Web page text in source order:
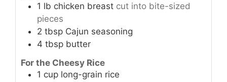
1 lb chicken breast cut into bite-sized
pieces
2 tbsp Cajun seasoning
4 tbsp butter
For the Cheesy Rice
1 cup long-grain rice